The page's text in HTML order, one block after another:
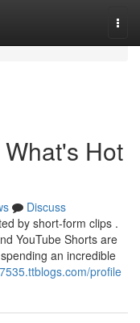
Hot
Discuss
by short-form clips .
YouTube Shorts are
an incredible
profile